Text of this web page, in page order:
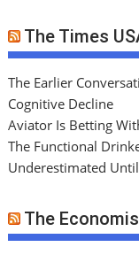
The Times
The Earlier
Cognitive Decline
Aviator Is Betting
The Functional
Underestimated
The